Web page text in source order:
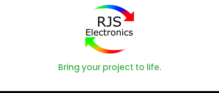
Bring your project to life.